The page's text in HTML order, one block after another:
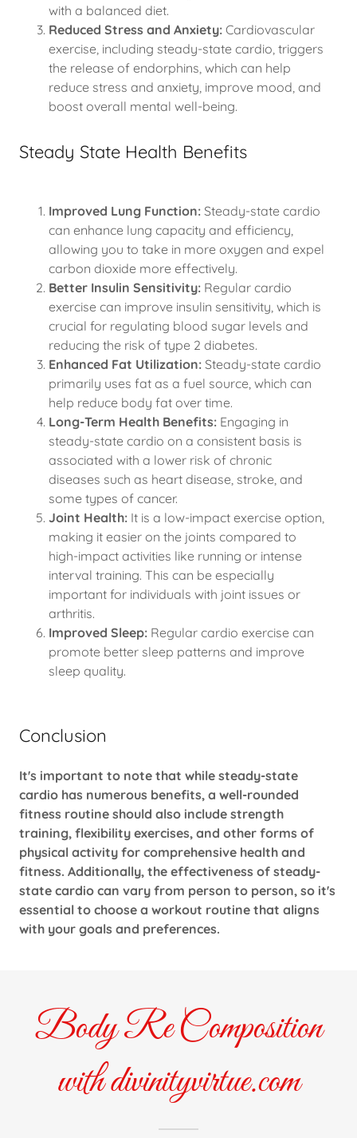
with a balanced diet.
Reduced Stress and Anxiety:Cardiovascular
exercise, including steady-state cardio, triggers
the release of endorphins, which can help
reduce stress and anxiety, improve mood, and
boost overall mental well-being.
Steady State Health Benefits
Improved Lung Function:Steady-state cardio
can enhance lung capacity and efficiency,
allowing you to take in more oxygen and expel
carbon dioxide more effectively.
Better Insulin Sensitivity:Regular cardio
exercise can improve insulin sensitivity, which is
crucial for regulating blood sugar levels and
reducing the risk of type 2 diabetes.
Enhanced Fat Utilization:Steady-state cardio
primarily uses fat as a fuel source, which can
help reduce body fat over time.
Long-Term Health Benefits:Engaging in
steady-state cardio on a consistent basis is
associated with a lower risk of chronic
diseases such as heart disease, stroke, and
some types of cancer.
Joint Health:It is a low-impact exercise option,
making it easier on the joints compared to
high-impact activities like running or intense
interval training. This can be especially
important for individuals with joint issues or
arthritis.
Improved Sleep:Regular cardio exercise can
promote better sleep patterns and improve
sleep quality.
Conclusion
It's important to note that while steady-state
cardio has numerous benefits, a well-rounded
fitness routine should also include strength
training, flexibility exercises, and other forms of
physical activity for comprehensive health and
fitness. Additionally, the effectiveness of steady-
state cardio can vary from person to person, so it's
essential to choose a workout routine that aligns
with your goals and preferences.
Body Re Composition
with divinityvirtue.com